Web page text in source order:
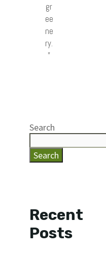
gr
ee
ne
ry.
”
Search
Search
Recent
Posts